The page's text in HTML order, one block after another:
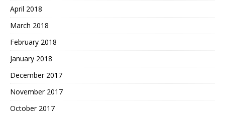
April 2018
March 2018
February 2018
January 2018
December 2017
November 2017
October 2017